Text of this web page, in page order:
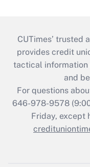
CUTimes’ trusted
provides credit
tactical information
and
For questions
646-978-9578
Friday, except